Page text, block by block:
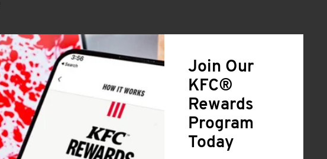
Join Our
KFC®
Rewards
Program
Today